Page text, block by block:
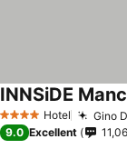
4 Stars Hotel Gino
INNSiDE
9.0 Excellent